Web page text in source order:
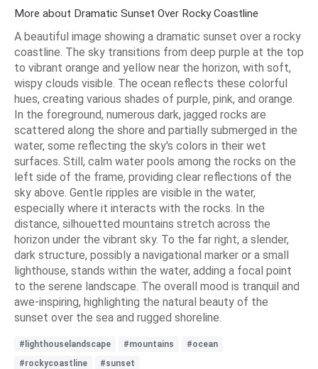
More about Dramatic Sunset Over Rocky Coastline
A beautiful image showing a dramatic sunset over a rocky
coastline. The sky transitions from deep purple at the top
to vibrant orange and yellow near the horizon, with soft,
wispy clouds visible. The ocean reflects these colorful
hues, creating various shades of purple, pink, and orange.
In the foreground, numerous dark, jagged rocks are
scattered along the shore and partially submerged in the
water, some reflecting the sky's colors in their wet
surfaces. Still, calm water pools among the rocks on the
left side of the frame, providing clear reflections of the
sky above. Gentle ripples are visible in the water,
especially where it interacts with the rocks. In the
distance, silhouetted mountains stretch across the
horizon under the vibrant sky. To the far right, a slender,
dark structure, possibly a navigational marker or a small
lighthouse, stands within the water, adding a focal point
to the serene landscape. The overall mood is tranquil and
awe-inspiring, highlighting the natural beauty of the
sunset over the sea and rugged shoreline.
#lighthouselandscape #mountains
#ocean
#rockycoastline
#sunset